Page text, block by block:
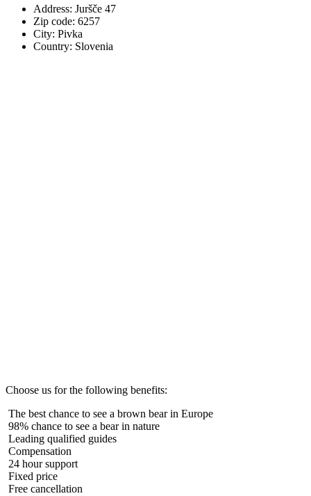
Address: Juršče 47
Zip code: 6257
City: Pivka
Country: Slovenia
Choose us for the following benefits:
The best chance to see a brown bear in Europe
98% chance to see a bear in nature
Leading qualified guides
Compensation
24 hour support
Fixed price
Free cancellation